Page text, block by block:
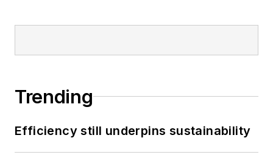
Trending
Efficiency still underpins sustainability